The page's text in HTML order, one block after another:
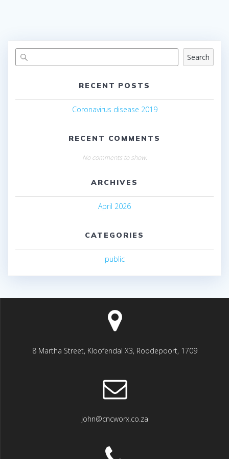
Search
RECENT POSTS
Coronavirus disease 2019
RECENT COMMENTS
No comments to show.
ARCHIVES
April 2026
CATEGORIES
public
8 Martha Street, Kloofendal X3, Roodepoort, 1709
john@cncworx.co.za